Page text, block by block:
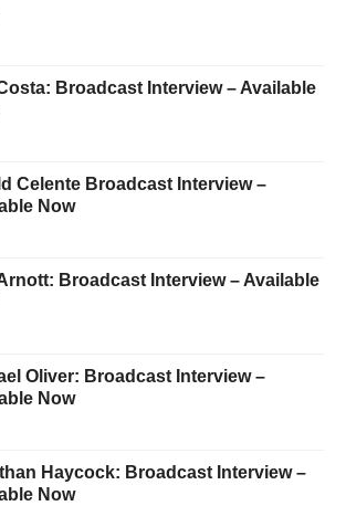
Broadcast Interview – Available
Celente Broadcast Interview –
Now
Broadcast Interview – Available
Oliver: Broadcast Interview –
Now
Haycock: Broadcast Interview –
Now